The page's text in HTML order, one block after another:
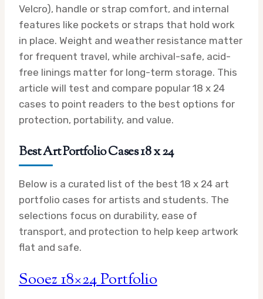
Velcro), handle or strap comfort, and internal
features like pockets or straps that hold work
in place. Weight and weather resistance matter
for frequent travel, while archival-safe, acid-
free linings matter for long-term storage. This
article will test and compare popular 18 x 24
cases to point readers to the best options for
protection, portability, and value.
Best Art Portfolio Cases 18 x 24
Below is a curated list of the best 18 x 24 art
portfolio cases for artists and students. The
selections focus on durability, ease of
transport, and protection to help keep artwork
flat and safe.
Sooez 18×24 Portfolio